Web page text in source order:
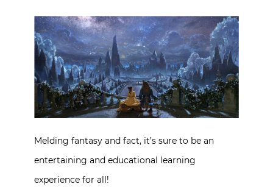
Melding fantasy and fact, it’s sure to be an
entertaining and educational learning
experience for all!